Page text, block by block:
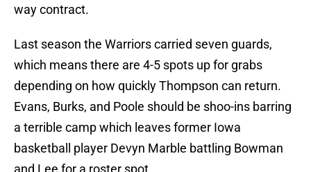
way contract.
Last season the Warriors carried seven guards,
which means there are 4-5 spots up for grabs
depending on how quickly Thompson can return.
Evans, Burks, and Poole should be shoo-ins barring
a terrible camp which leaves former Iowa
basketball player Devyn Marble battling Bowman
and Lee for a roster spot.